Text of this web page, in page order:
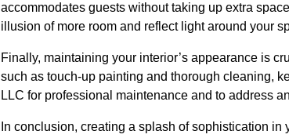
accommodates guests without taking up extra
illusion of more room and reflect light around your
Finally, maintaining your interior’s appearance is
such as touch-up painting and thorough cleaning,
LLC for professional maintenance and to address
In conclusion, creating a splash of sophistication